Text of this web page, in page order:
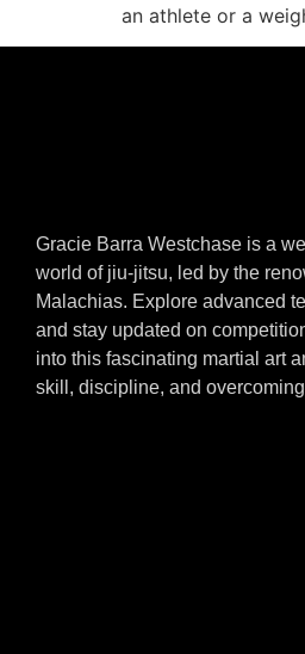
an athlete or a
Gracie Barra Westchase is a
world of jiu-jitsu, led by the
Malachias. Explore advanced
and stay updated on
into this fascinating martial art
skill, discipline, and